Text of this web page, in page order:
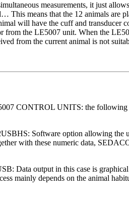
measurements, it just
This means that the 12 animals
will have the cuff and transducer
from the LE5007 unit. When the
from the current animal is not
CONTROL UNITS: the following
Software option allowing the
with these numeric data,
Data output in this case is
mainly depends on the animal